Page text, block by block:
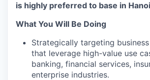
is highly preferred to base in
What You Will Be Doing
Strategically targeting
that leverage high-value use
banking, financial services,
enterprise industries.